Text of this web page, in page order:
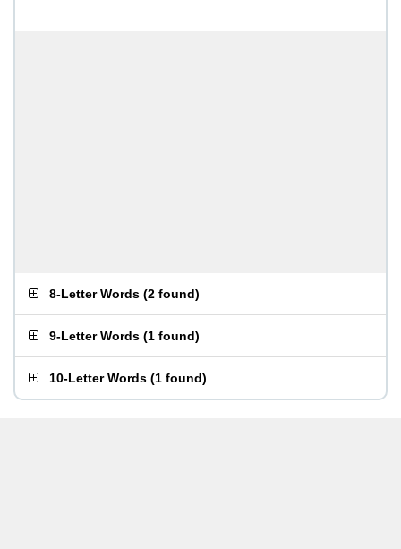
8-Letter Words (2 found)
9-Letter Words (1 found)
10-Letter Words (1 found)